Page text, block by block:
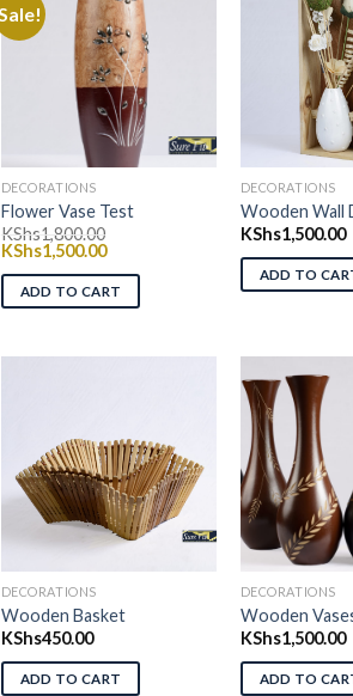
Add to wishlist
DECORATIONS
Flower Vase Test
KShs1,800.00
Original
was:
KShs1,800.00.
KShs1,500.00Current
is:
KShs1,500.00.
ADD TO CART
Add
DECORATIONS
Wooden Wall
KShs1,500.00
ADD TO
Add to wishlist
DECORATIONS
Wooden Basket
KShs450.00
ADD TO CART
DECORATIONS
Wooden
KShs1,500.00
ADD TO